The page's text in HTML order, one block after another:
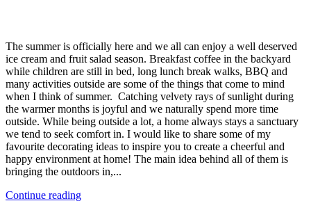
The summer is officially here and we all can enjoy a well deserved
ice cream and fruit salad season. Breakfast coffee in the backyard
while children are still in bed, long lunch break walks, BBQ and
many activities outside are some of the things that come to mind
when I think of summer. Catching velvety rays of sunlight during
the warmer months is joyful and we naturally spend more time
outside. While being outside a lot, a home always stays a sanctuary
we tend to seek comfort in. I would like to share some of my
favourite decorating ideas to inspire you to create a cheerful and
happy environment at home! The main idea behind all of them is
bringing the outdoors in,...
Continue reading